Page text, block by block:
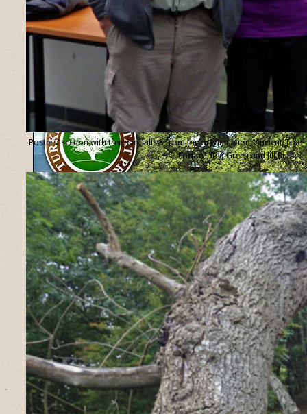
Posters’ section with tree specialists from the organisation “Ancient Tree
Forum”, Ted Green and Jill Butler.